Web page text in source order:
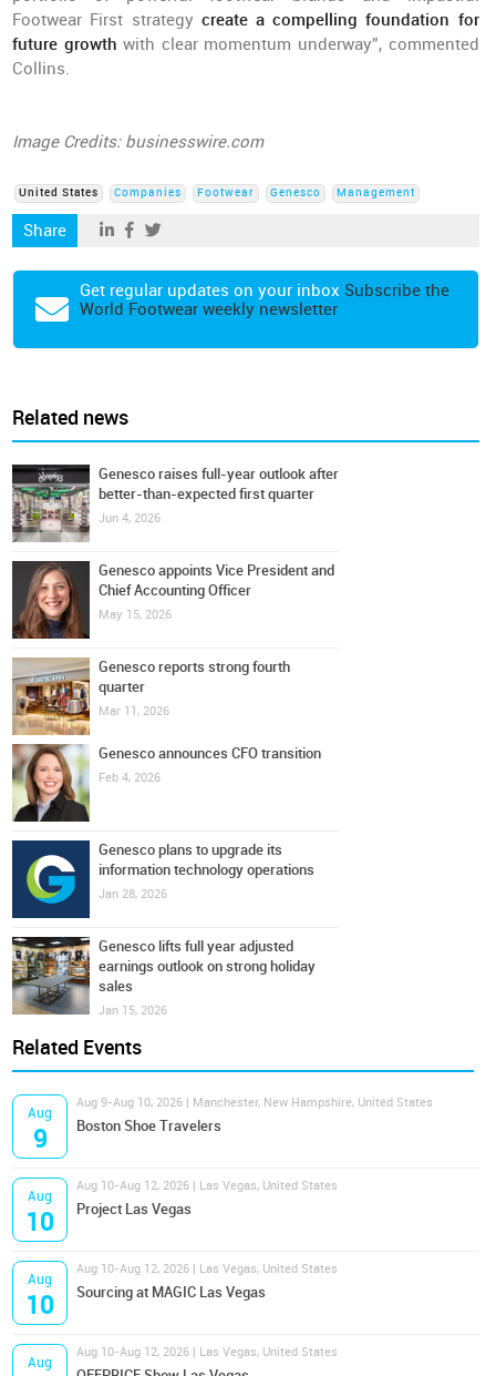
Footwear First strategy create a compelling foundation for
future growth with clear momentum underway”, commented
Collins.
Image Credits: businesswire.com
United States Companies Footwear Genesco Management
Share
Get regular updates on your inbox Subscribe the
World Footwear weekly newsletter
Related news
Genesco raises full-year outlook after
better-than-expected first quarter
Jun 4, 2026
Genesco appoints Vice President and
Chief Accounting Officer
May 15, 2026
Genesco reports strong fourth
quarter
Mar 11, 2026
Genesco announces CFO transition
Feb 4, 2026
Genesco plans to upgrade its
information technology operations
Jan 28, 2026
Genesco lifts full year adjusted
earnings outlook on strong holiday
sales
Jan 15, 2026
Related Events
Aug
9
Aug 9-Aug 10, 2026 | Manchester, New Hampshire, United States
Boston Shoe Travelers
Aug
10
Aug 10-Aug 12, 2026 | Las Vegas, United States
Project Las Vegas
Aug
10
Aug 10-Aug 12, 2026 | Las Vegas, United States
Sourcing at MAGIC Las Vegas
Aug
Aug 10-Aug 12, 2026 | Las Vegas, United States